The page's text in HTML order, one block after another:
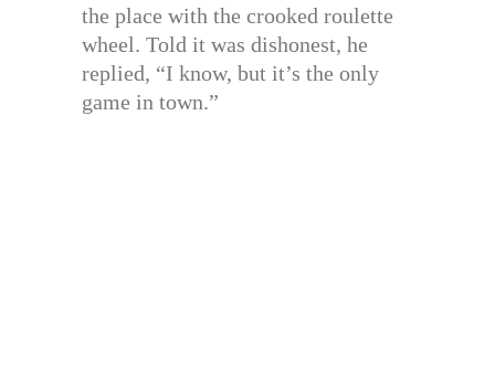
the place with the crooked roulette
wheel. Told it was dishonest, he
replied, “I know, but it’s the only
game in town.”